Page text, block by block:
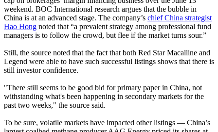
weekend. BOC International research argues that the bubble in
China is at an advanced stage. The company’s chief China strategist
Hao Hong noted that “a prevalent strategy among professional fund
managers is to follow the crowd, but flee if the market turns sour.”
Still, the source noted that the fact that both Red Star Macalline and
Legend were able to have such successful listings shows that there is
still investor confidence.
"There still seems to be good bid for primary paper in China, not
withstanding what's been happening in secondary markets for the
past two weeks," the source said.
To be sure, volatile markets have impacted other listings — China’s